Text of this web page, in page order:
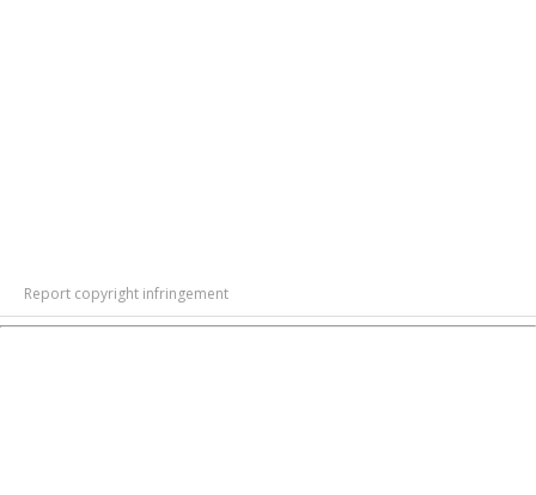
Report copyright infringement